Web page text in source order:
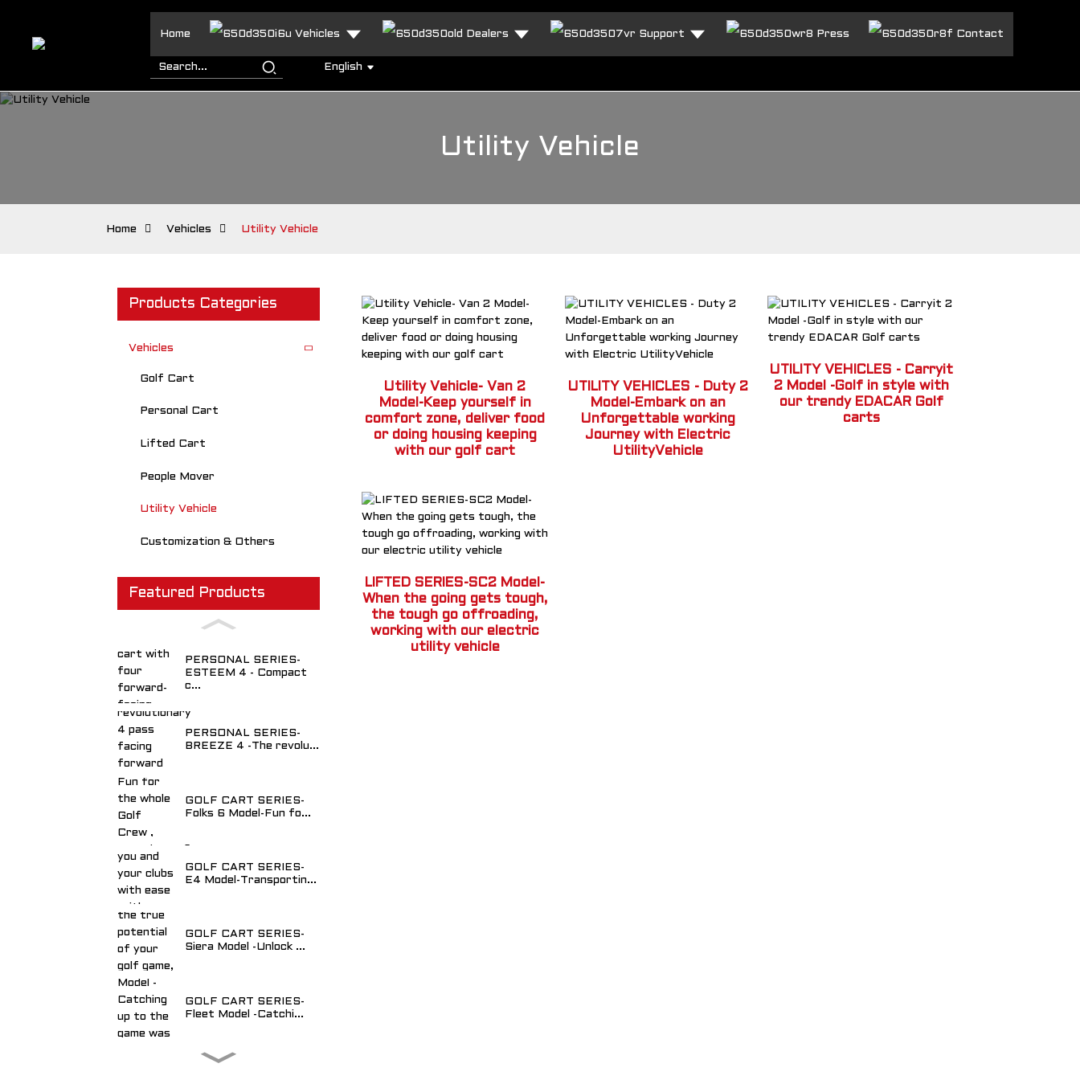
Home Vehicles Dealers Support Press Contact
English
Utility Vehicle
Home Vehicles Utility Vehicle
Products Categories
Vehicles
Golf Cart
Personal Cart
Lifted Cart
People Mover
Utility Vehicle
Customization & Others
Featured Products
PERSONAL SERIES-
ESTEEM 4 - Compact
c...
PERSONAL SERIES-
BREEZE 4 -The revolu...
GOLF CART SERIES-
Folks 6 Model-Fun fo...
GOLF CART SERIES-
E4 Model-Transportin...
GOLF CART SERIES-
Siera Model -Unlock ...
GOLF CART SERIES-
Fleet Model -Catchi...
Utility Vehicle- Van 2
Model-Keep yourself in
comfort zone, deliver food
or doing housing keeping
with our golf cart
UTILITY VEHICLES - Duty 2
Model-Embark on an
Unforgettable working
Journey with Electric
UtilityVehicle
UTILITY VEHICLES - Carryit
2 Model -Golf in style with
our trendy EDACAR Golf
carts
LIFTED SERIES-SC2 Model-
When the going gets tough,
the tough go offroading,
working with our electric
utility vehicle